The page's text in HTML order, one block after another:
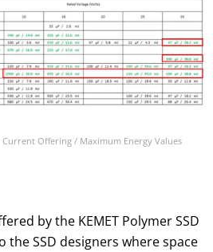
Current Offering / Maximum Energy Values
by the KEMET Polymer SSD
SSD designers where space